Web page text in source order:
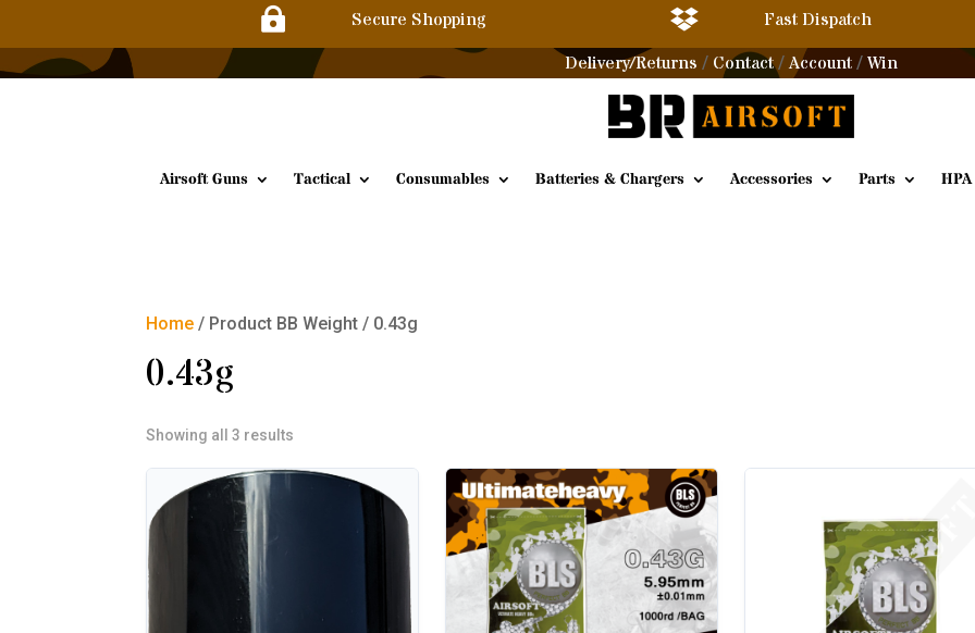
 Secure Shopping 
Fast Dispatch
Delivery/Returns / Contact/Account / Win
Airsoft Guns Tactical Consumables Batteries & Chargers Accessories Parts HPA
Home / Product BB Weight / 0.43g
0.43g
Showing all 3 results